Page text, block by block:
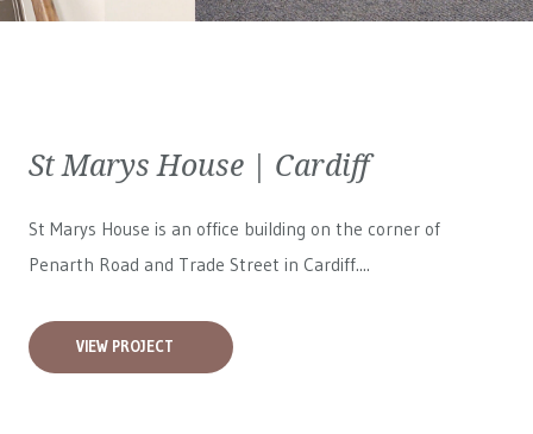
St Marys House | Cardiff
St Marys House is an office building on the corner of
Penarth Road and Trade Street in Cardiff....
VIEW PROJECT